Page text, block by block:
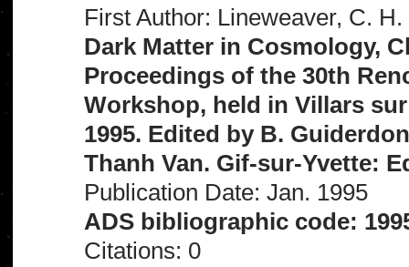
First Author: Lineweaver, C. H.
Dark Matter in Cosmology,
Proceedings of the 30th
Workshop, held in Villars
1995. Edited by B.
Thanh Van. Gif-sur-Yvette:
Publication Date: Jan. 1995
ADS bibliographic code:
Citations: 0